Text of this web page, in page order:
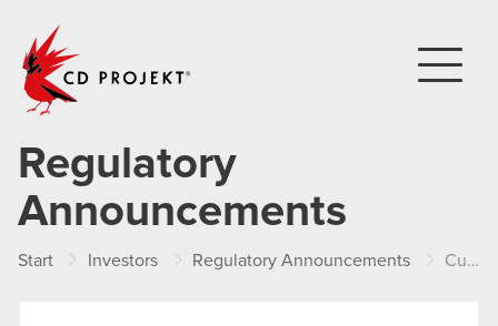
Regulatory
Announcements
Start Investors Regulatory Announcements Current report no. 24/2015